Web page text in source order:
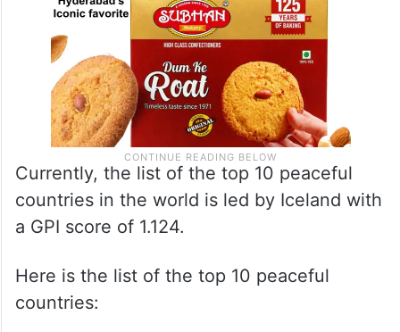
Currently, the list of the top 10 peaceful
countries in the world is led by Iceland with
a GPI score of 1.124.
Here is the list of the top 10 peaceful
countries: